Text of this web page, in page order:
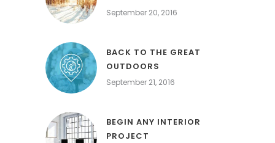
September 20, 2016
BACK TO THE GREAT
OUTDOORS
September 21, 2016
BEGIN ANY INTERIOR
PROJECT